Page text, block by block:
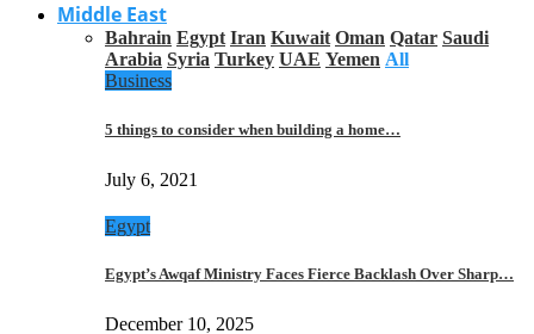
Middle East
Bahrain Egypt Iran Kuwait Oman Qatar Saudi
Arabia Syria Turkey UAE Yemen All
Business
5 things to consider when building a home…
July 6, 2021
Egypt
Egypt’s Awqaf Ministry Faces Fierce Backlash Over Sharp…
December 10, 2025